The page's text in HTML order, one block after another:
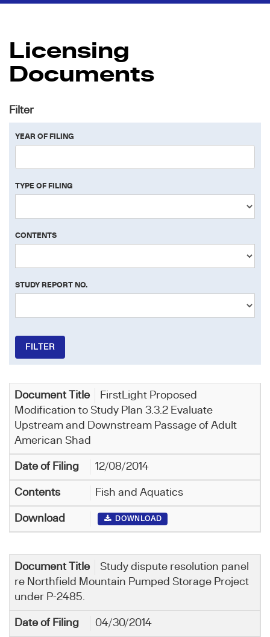
Licensing
Documents
Filter
YEAR OF FILING
TYPE OF FILING
CONTENTS
STUDY REPORT NO.
FILTER
FirstLight Proposed
Modification to Study Plan 3.3.2 Evaluate
Upstream and Downstream Passage of Adult
American Shad
12/08/2014
Fish and Aquatics
DOWNLOAD
Study dispute resolution panel
re Northfield Mountain Pumped Storage Project
under P-2485.
04/30/2014